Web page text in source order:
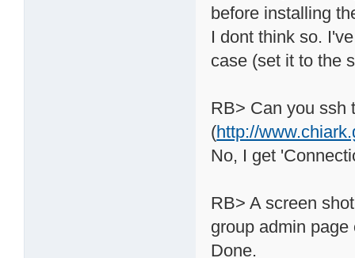
before installing
I dont think so.
case (set it to the
RB> Can you ssh
(http://
No, I get
RB> A screen
group admin
Done.